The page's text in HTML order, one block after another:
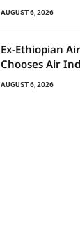
AUGUST 6, 2026
Ex-Ethiopian
Chooses Air
AUGUST 6, 2026